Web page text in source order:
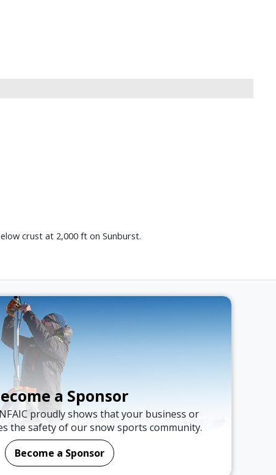
crust at 2,000 ft on Sunburst.
a Sponsor
proudly shows that your business or
the safety of our snow sports community.
Become a Sponsor